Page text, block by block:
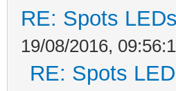
RE: Spots
19/08/2016,
RE: Spots